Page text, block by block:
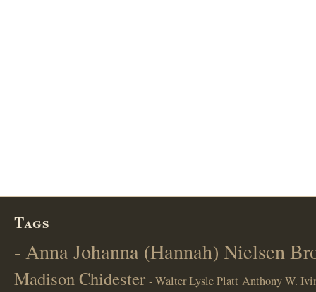
Tags
- Anna Johanna (Hannah) Nielsen
Madison Chidester - Walter Lysle Platt Anthony W.